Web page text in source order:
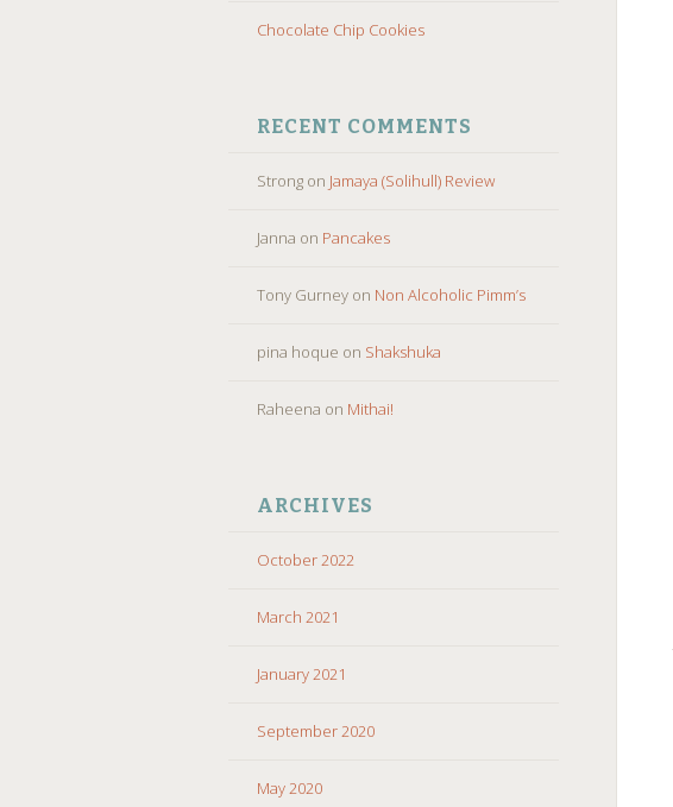
Chocolate Chip Cookies
RECENT COMMENTS
Strong on Jamaya (Solihull) Review
Janna on Pancakes
Tony Gurney on Non Alcoholic Pimm’s
pina hoque on Shakshuka
Raheena on Mithai!
ARCHIVES
October 2022
March 2021
January 2021
September 2020
May 2020